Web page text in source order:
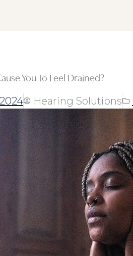
You To Feel Drained?
Hearing Solutions